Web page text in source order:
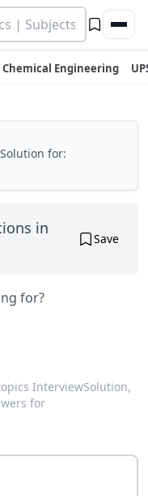
Chemical Engineering
for:
in
Save
for?
InterviewSolution,
for